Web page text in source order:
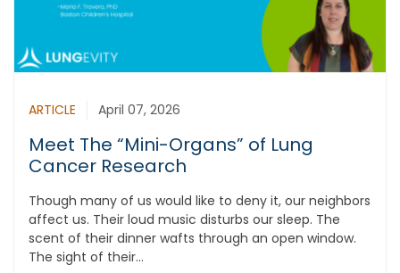
ARTICLE April 07, 2026
Meet The “Mini-Organs” of Lung
Cancer Research
Though many of us would like to deny it, our neighbors
affect us. Their loud music disturbs our sleep. The
scent of their dinner wafts through an open window.
The sight of their...